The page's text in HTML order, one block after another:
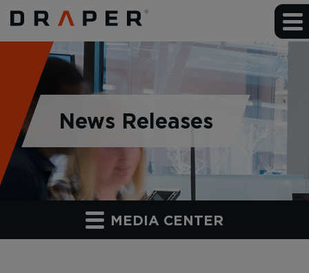
News Releases
MEDIA CENTER